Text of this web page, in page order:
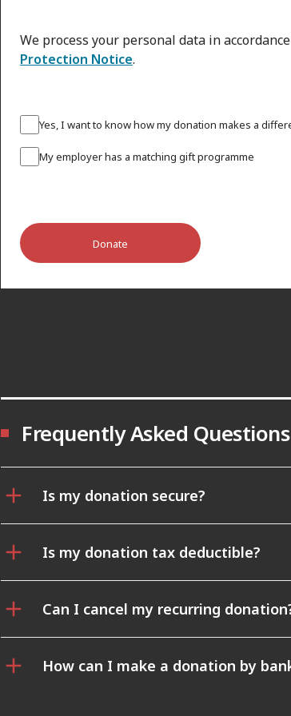
We process your personal data in
Protection Notice.
Yes, I want to know how my donation makes a
My employer has a matching gift programme
Donate
Frequently Asked Questions
Is my donation secure?
Is my donation tax deductible?
Can I cancel my recurring
How can I make a donation by